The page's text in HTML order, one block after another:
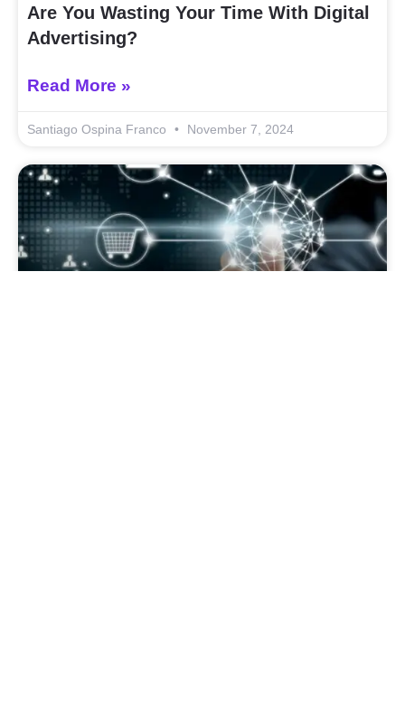
Are You Wasting Your Time With Digital
Advertising?
Read More »
Santiago Ospina Franco November 7, 2024